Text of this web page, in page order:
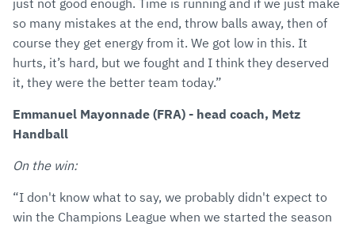
just not good enough. Time is running and if we just make
so many mistakes at the end, throw balls away, then of
course they get energy from it. We got low in this. It
hurts, it’s hard, but we fought and I think they deserved
it, they were the better team today.”
Emmanuel Mayonnade (FRA) - head coach, Metz
Handball
On the win:
“I don't know what to say, we probably didn't expect to
win the Champions League when we started the season